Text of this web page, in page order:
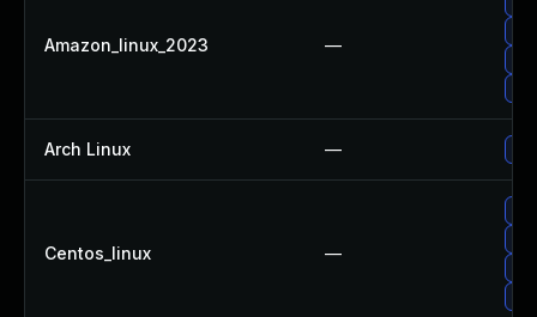
Amazon_linux_2023 —
Arch Linux —
Centos_linux —